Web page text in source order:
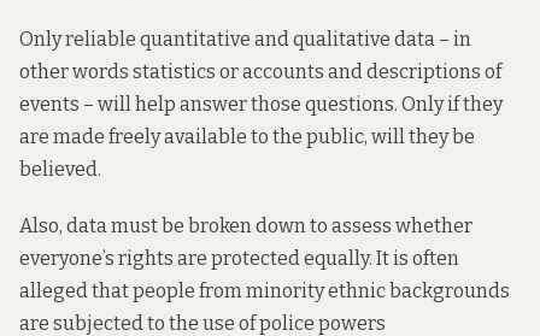
Only reliable quantitative and qualitative data – in
other words statistics or accounts and descriptions of
events – will help answer those questions. Only if they
are made freely available to the public, will they be
believed.
Also, data must be broken down to assess whether
everyone’s rights are protected equally. It is often
alleged that people from minority ethnic backgrounds
are subjected to the use of police powers